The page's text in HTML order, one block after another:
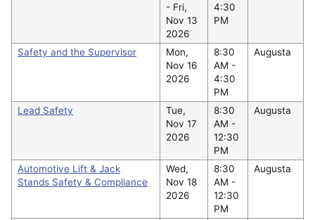
- Fri,
Nov 13
2026
4:30
PM
Safety and the Supervisor
Mon,
Nov 16
2026
8:30
AM -
4:30
PM
Augusta
Lead Safety
Tue,
Nov 17
2026
8:30
AM -
12:30
PM
Augusta
Automotive Lift & Jack
Stands Safety & Compliance
Wed,
Nov 18
2026
8:30
AM -
12:30
PM
Augusta